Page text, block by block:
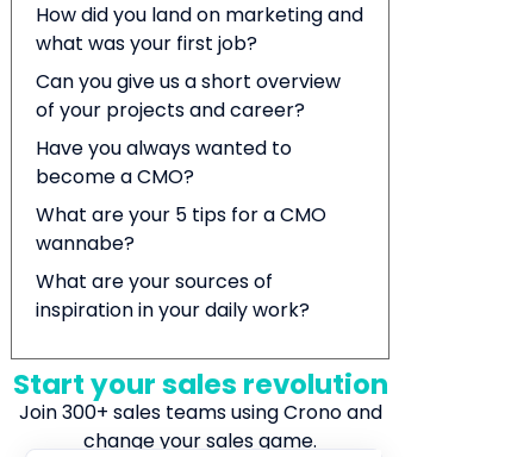
How did you land on marketing and
what was your first job?
Can you give us a short overview
of your projects and career?
Have you always wanted to
become a CMO?
What are your 5 tips for a CMO
wannabe?
What are your sources of
inspiration in your daily work?
Start your sales revolution
Join 300+ sales teams using Crono and
change your sales game.